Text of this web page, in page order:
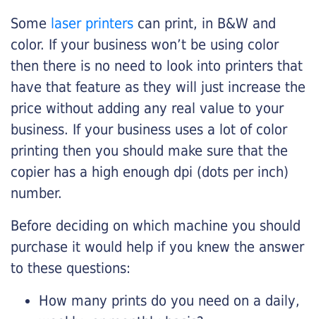
Some laser printers can print, in B&W and
color. If your business won’t be using color
then there is no need to look into printers that
have that feature as they will just increase the
price without adding any real value to your
business. If your business uses a lot of color
printing then you should make sure that the
copier has a high enough dpi (dots per inch)
number.
Before deciding on which machine you should
purchase it would help if you knew the answer
to these questions:
How many prints do you need on a daily,